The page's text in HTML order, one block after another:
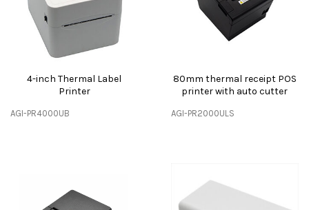
4-inch Thermal Label
Printer
AGI-PR4000UB
80mm thermal receipt POS
printer with auto cutter
AGI-PR2000ULS